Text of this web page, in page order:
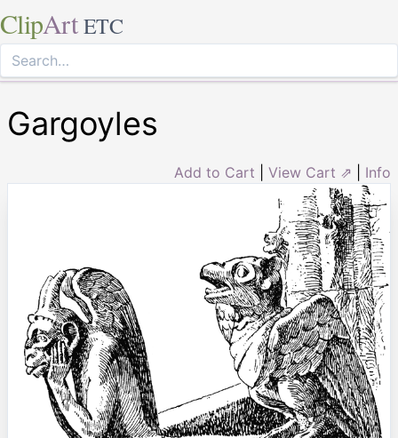
ClipArt ETC
Gargoyles
Add to Cart View Cart ⇗ Info